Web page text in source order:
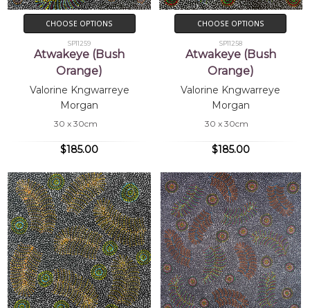
CHOOSE OPTIONS
SP11259
Atwakeye (Bush
Orange)
Valorine Kngwarreye
Morgan
30 x 30cm
$185.00
CHOOSE OPTIONS
SP11258
Atwakeye (Bush
Orange)
Valorine Kngwarreye
Morgan
30 x 30cm
$185.00